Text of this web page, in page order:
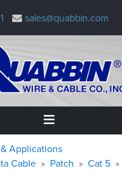
sales@quabbin.com
Applications
Cable
Patch Cat 5